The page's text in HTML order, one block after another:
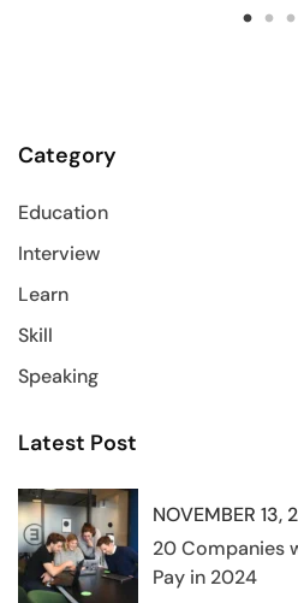
Category
Education
Interview
Learn
Skill
Speaking
Latest Post
NOVEMBER 13,
20 Companies
Pay in 2024